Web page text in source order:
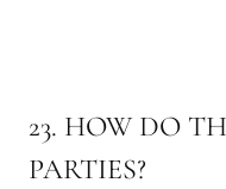
23. HOW DO
PARTIES?